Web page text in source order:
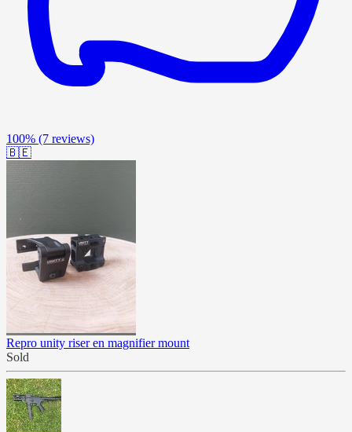
100% (7 reviews)
🇧🇪
Repro unity riser en magnifier mount
Sold